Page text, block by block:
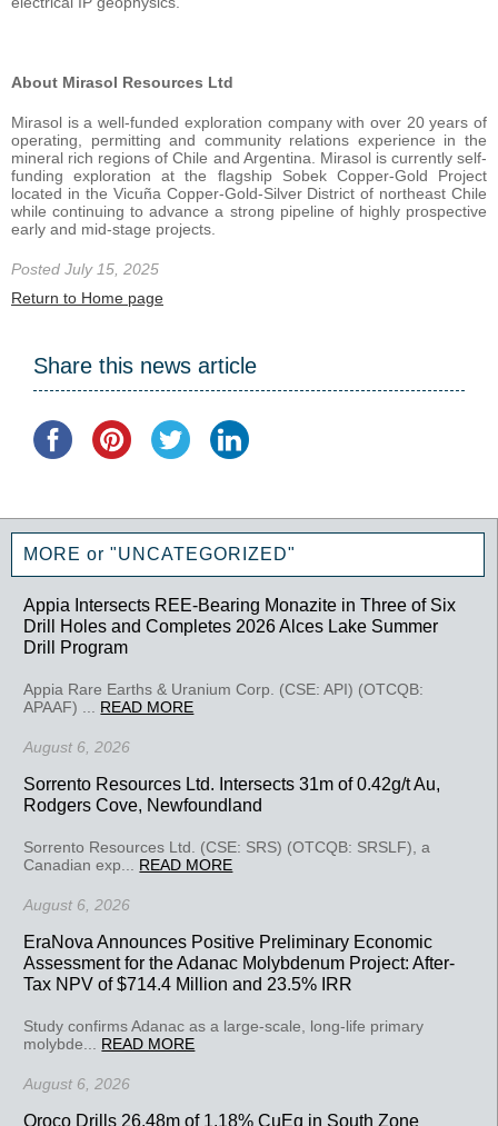
About Mirasol Resources Ltd
Mirasol is a well-funded exploration company with over 20 years of
operating, permitting and community relations experience in the
mineral rich regions of Chile and Argentina. Mirasol is currently self-
funding exploration at the flagship Sobek Copper-Gold Project
located in the Vicuña Copper-Gold-Silver District of northeast Chile
while continuing to advance a strong pipeline of highly prospective
early and mid-stage projects.
Posted July 15, 2025
Return to Home page
Share this news article
MORE or "UNCATEGORIZED"
Appia Intersects REE-Bearing Monazite in Three of Six
Drill Holes and Completes 2026 Alces Lake Summer
Drill Program
Appia Rare Earths & Uranium Corp. (CSE: API) (OTCQB:
APAAF) ... READ MORE
August 6, 2026
Sorrento Resources Ltd. Intersects 31m of 0.42g/t Au,
Rodgers Cove, Newfoundland
Sorrento Resources Ltd. (CSE: SRS) (OTCQB: SRSLF), a
Canadian exp... READ MORE
August 6, 2026
EraNova Announces Positive Preliminary Economic
Assessment for the Adanac Molybdenum Project: After-
Tax NPV of $714.4 Million and 23.5% IRR
Study confirms Adanac as a large-scale, long-life primary
molybde... READ MORE
August 6, 2026
Oroco Drills 26.48m of 1.18% CuEq in South Zone